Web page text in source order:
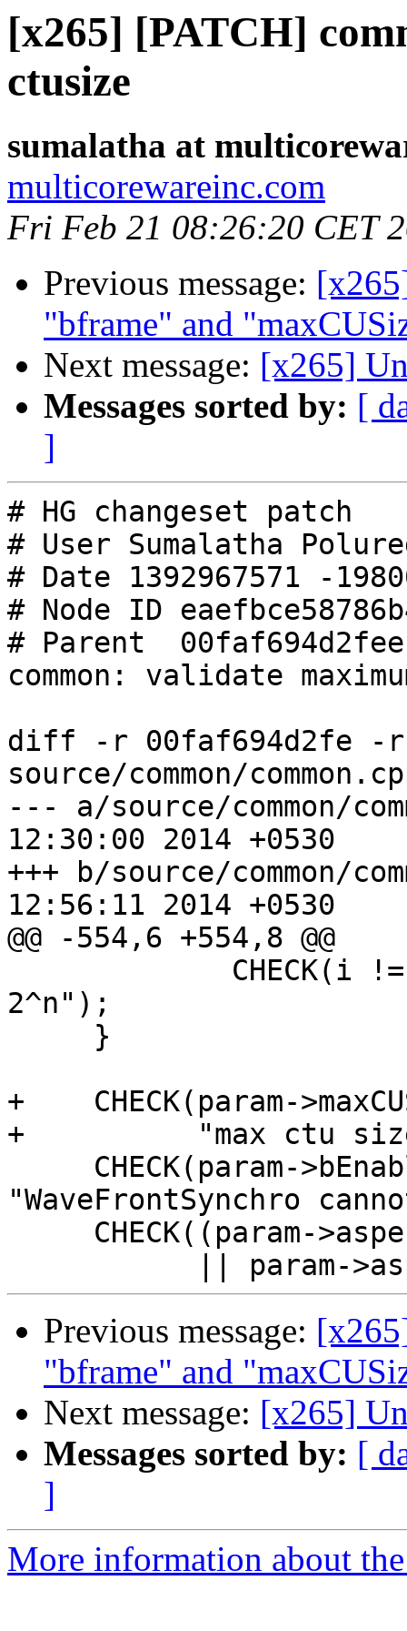
[x265] [PATCH]
ctusize
sumalatha at
multicorewareinc.com
Fri Feb 21 08:26:20 CET
Previous message:
"bframe" and
Next message: [x265]
Messages sorted by: [
]
# HG changeset patch
# User Sumalatha
# Date 1392967571 -
# Node ID
# Parent
common: validate
diff -r 00faf694d2fe -r
source/common/
--- a/source/common/common.cpp
12:30:00 2014 +0530
+++ b/source/common/
12:56:11 2014 +0530
@@ -554,6 +554,8 @@
2^n");
+    CHECK(param-
+          "max ctu
"WaveFrontSynchro
Previous message:
"bframe" and
Next message: [x265]
Messages sorted by: [
]
More information about